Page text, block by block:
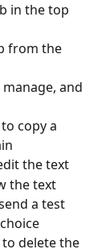
in the top
from the
and
copy a
the text
the text
a test
delete the